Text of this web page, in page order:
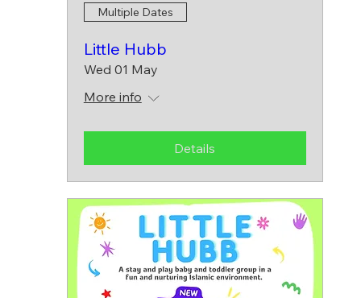
Multiple Dates
Little Hubb
Wed 01 May
More info
Details